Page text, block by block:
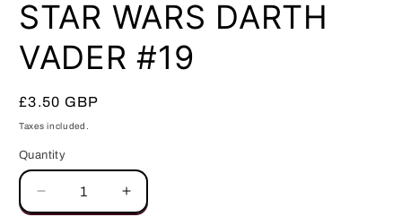
modal
STAR WARS DARTH
VADER #19
Regular
price
£3.50 GBP
Taxes included.
Quantity
Quantity
Decrease
Increase